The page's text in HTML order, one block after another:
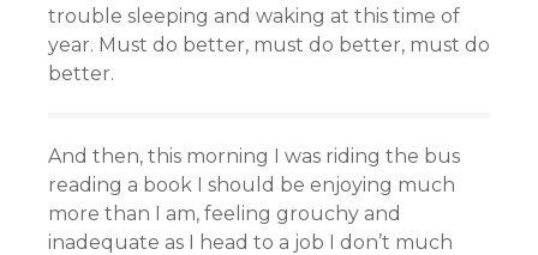
trouble sleeping and waking at this time of
year. Must do better, must do better, must do
better.
And then, this morning I was riding the bus
reading a book I should be enjoying much
more than I am, feeling grouchy and
inadequate as I head to a job I don’t much